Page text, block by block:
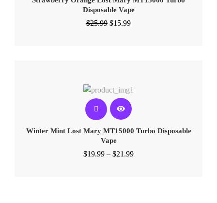
Disposable Vape
$25.99 $15.99
Winter Mint Lost Mary MT15000 Turbo​​ Disposable
Vape
$19.99 – $21.99